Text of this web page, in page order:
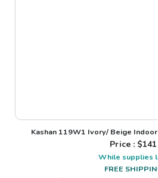
Kashan 119W1 Ivory/ Beige
Price : $141
While supplies
FREE